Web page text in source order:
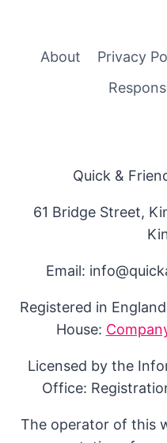
About Privacy
Quick &
61 Bridge Street,
Email:
Registered in
House:
Licensed by the
Office:
The operator of this